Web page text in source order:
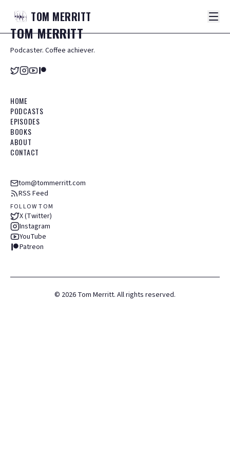
TOM MERRITT
TOMMERRITT
Podcaster. Coffee achiever.
HOME
PODCASTS
EPISODES
BOOKS
ABOUT
CONTACT
tom@tommerritt.com
RSS Feed
FOLLOW TOM
X (Twitter)
Instagram
YouTube
Patreon
© 2026 Tom Merritt. All rights reserved.